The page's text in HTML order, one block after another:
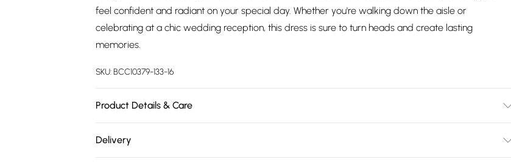
feel confident and radiant on your special day. Whether you're walking down the aisle or
celebrating at a chic wedding reception, this dress is sure to turn heads and create lasting
memories.
SKU:BCC10379-133-16
Product Details & Care
height 5'7- 5'9. Length from SNP 145cm.
Delivery